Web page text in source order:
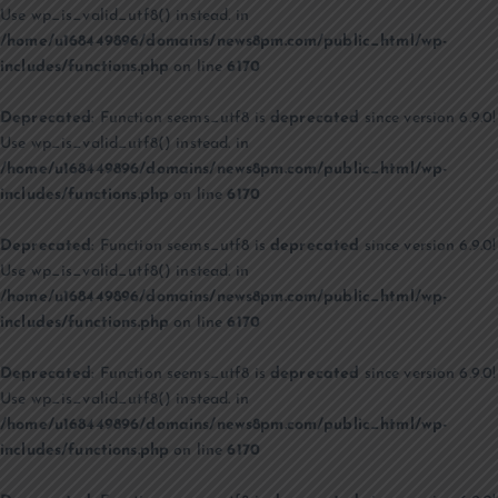
Use wp_is_valid_utf8() instead. in
/home/u168449896/domains/news8pm.com/public_html/wp-
includes/functions.php on line6170
Deprecated: Function seems_utf8 is deprecated since version 6.9.0!
Use wp_is_valid_utf8() instead. in
/home/u168449896/domains/news8pm.com/public_html/wp-
includes/functions.php on line6170
Deprecated : Function seems_utf8 is deprecated since version 6.9.0!
Use wp_is_valid_utf8() instead. in
/home/u168449896/domains/news8pm.com/public_html/wp-
includes/functions.php on line6170
Deprecated: Function seems_utf8 is deprecated since version 6.9.0!
Use wp_is_valid_utf8() instead. in
/home/u168449896/domains/news8pm.com/public_html/wp-
includes/functions.php on line6170